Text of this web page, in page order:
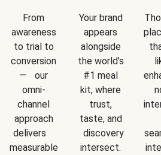
From
awareness
to trial to
conversion
— our
omni-
channel
approach
delivers
measurable
Your brand
appears
alongside
the world’s
#1 meal
kit, where
trust,
taste, and
discovery
intersect.